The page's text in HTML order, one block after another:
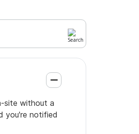
site without a
you're notified